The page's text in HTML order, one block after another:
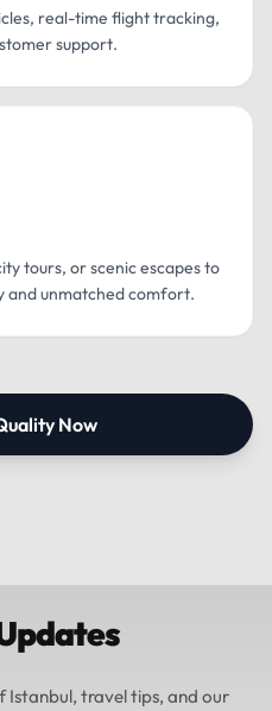
real-time flight tracking,
support.
tours, or scenic escapes to
and unmatched comfort.
Now
Istanbul, travel tips, and our